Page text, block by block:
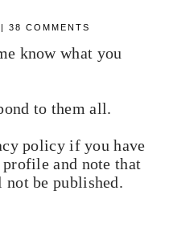
38 COMMENTS
know what you
to them all.
policy if you have
and note that
be published.